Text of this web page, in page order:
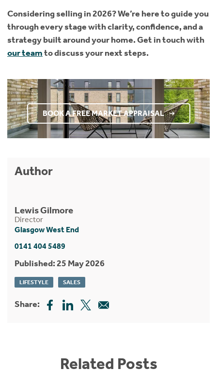
Considering selling in 2026? We’re here to guide you
through every stage with clarity, confidence, and a
strategy built around your home. Get in touch with
our teamto discuss your next steps.
BOOK A FREE MARKET APPRAISAL
Author
Lewis Gilmore
Director
Glasgow West End
0141 404 5489
Published: 25 May 2026
LIFESTYLE SALES
Share:
Related Posts